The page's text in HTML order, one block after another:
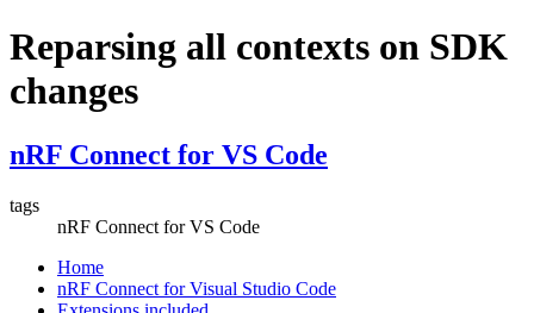
Reparsing all contexts on SDK
changes
nRF Connect for VS Code
tags
nRF Connect for VS Code
Home
nRF Connect for Visual Studio Code